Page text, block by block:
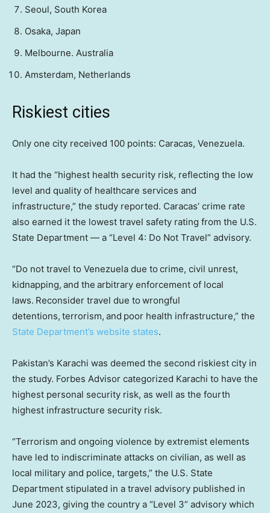
Seoul, South Korea
Osaka, Japan
Melbourne. Australia
Amsterdam, Netherlands
Riskiest cities
Only one city received 100 points: Caracas, Venezuela.
It had the “highest health security risk, reflecting the low
level and quality of healthcare services and
infrastructure,” the study reported. Caracas’ crime rate
also earned it the lowest travel safety rating from the U.S.
State Department — a “Level 4: Do Not Travel” advisory.
“Do not travel to Venezuela due to crime, civil unrest,
kidnapping, and the arbitrary enforcement of local
laws. Reconsider travel due to wrongful
detentions, terrorism, and poor health infrastructure,” the
State Department’s website states.
Pakistan’s Karachi was deemed the second riskiest city in
the study. Forbes Advisor categorized Karachi to have the
highest personal security risk, as well as the fourth
highest infrastructure security risk.
“Terrorism and ongoing violence by extremist elements
have led to indiscriminate attacks on civilian, as well as
local military and police, targets,” the U.S. State
Department stipulated in a travel advisory published in
June 2023, giving the country a “Level 3” advisory which